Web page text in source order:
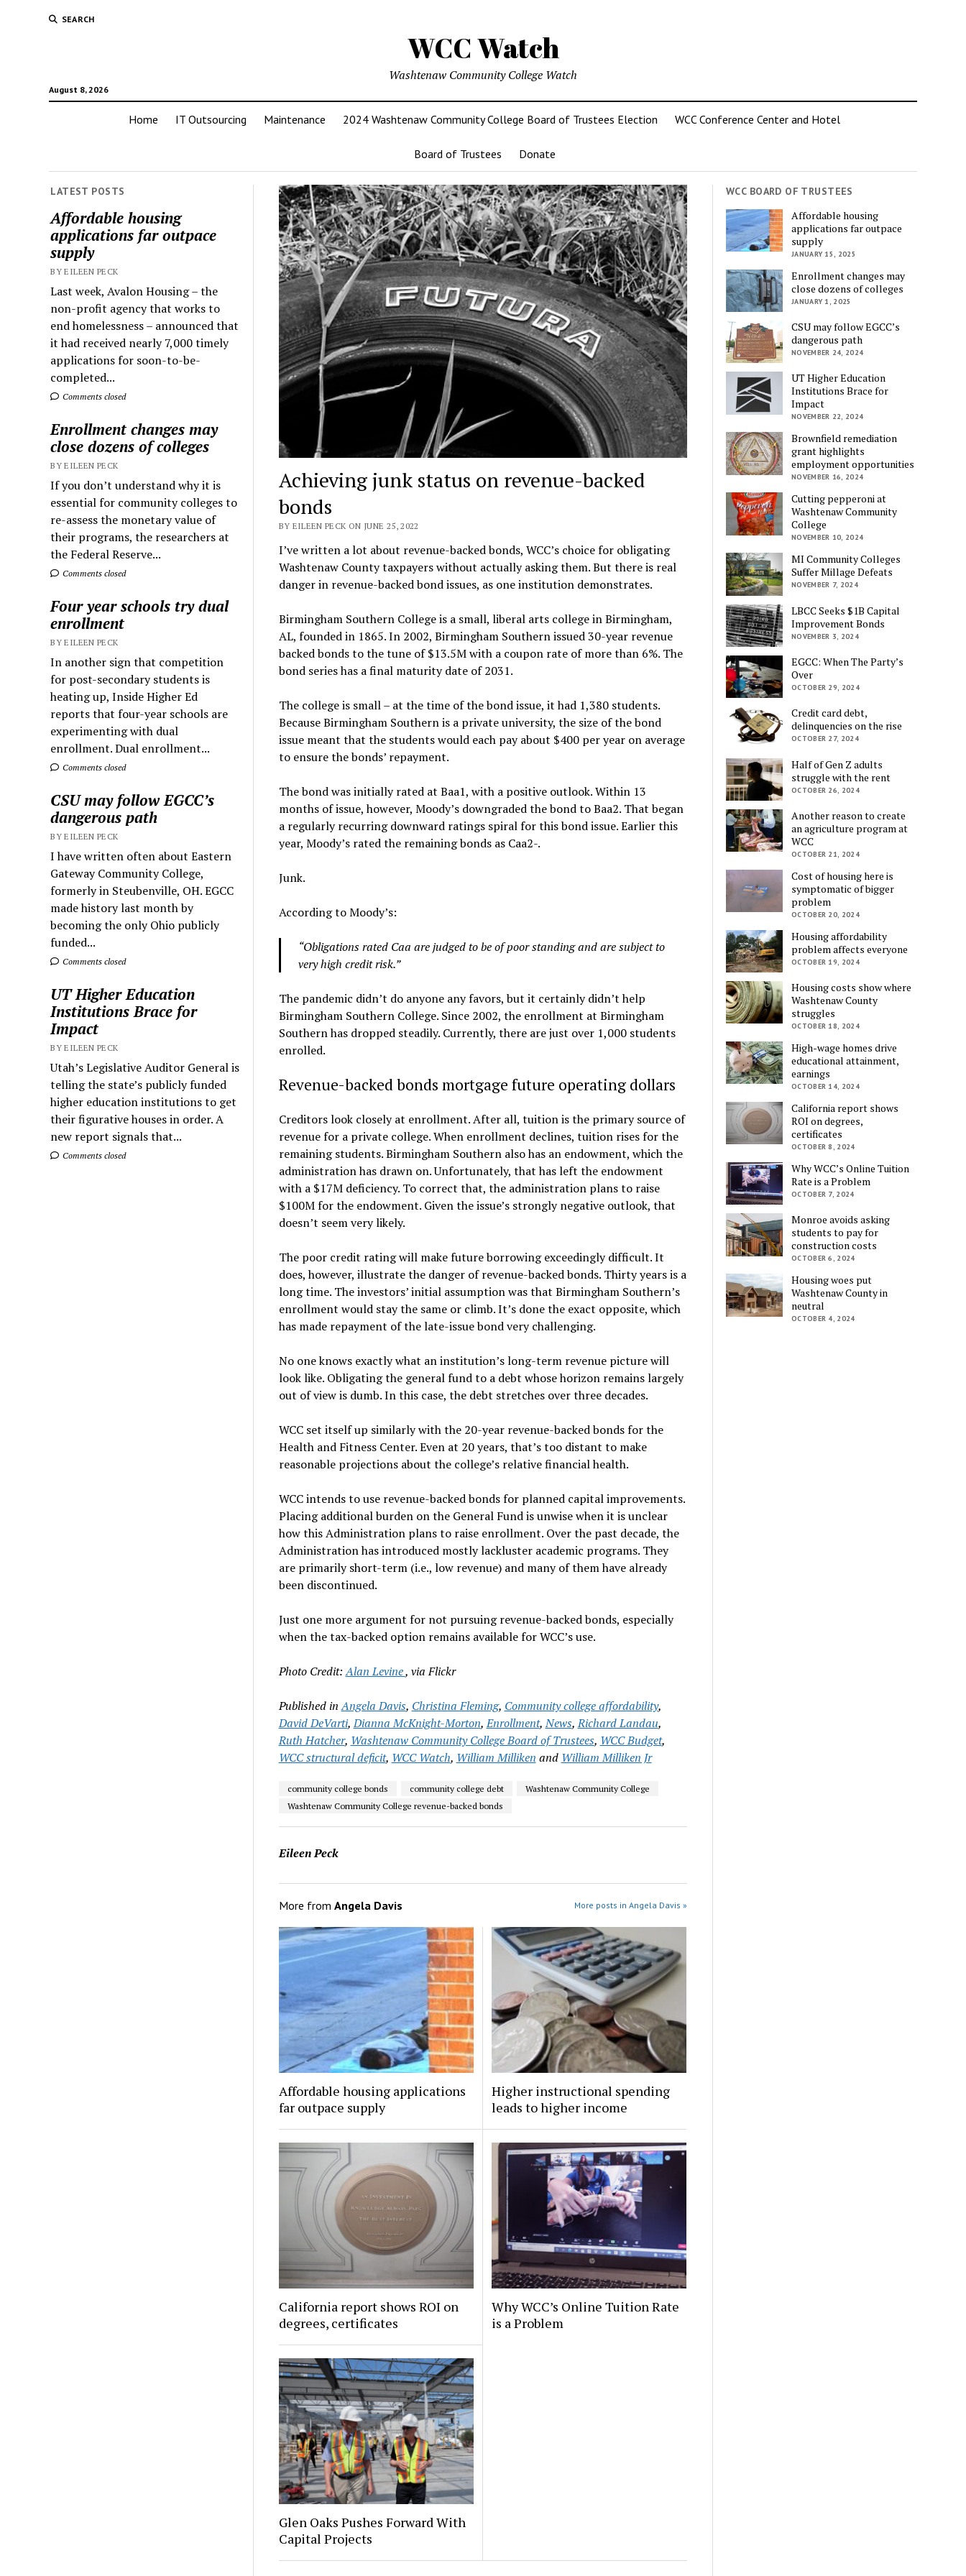
SEARCH
WCC Watch
August 8, 2026
Washtenaw Community College Watch
Home IT Outsourcing Maintenance 2024 Washtenaw Community College Board of Trustees Election WCC Conference Center and Hotel
Board of Trustees Donate
LATEST POSTS
Affordable housing
applications far outpace
supply
BY EILEEN PECK
Last week, Avalon Housing – the
non-profit agency that works to
end homelessness – announced that
it had received nearly 7,000 timely
applications for soon-to-be-
completed...
Comments closed
Enrollment changes may
close dozens of colleges
BY EILEEN PECK
If you don’t understand why it is
essential for community colleges to
re-assess the monetary value of
their programs, the researchers at
the Federal Reserve...
Comments closed
Four year schools try dual
enrollment
BY EILEEN PECK
In another sign that competition
for post-secondary students is
heating up, Inside Higher Ed
reports that four-year schools are
experimenting with dual
enrollment. Dual enrollment...
Comments closed
CSU may follow EGCC’s
dangerous path
BY EILEEN PECK
I have written often about Eastern
Gateway Community College,
formerly in Steubenville, OH. EGCC
made history last month by
becoming the only Ohio publicly
funded...
Comments closed
UT Higher Education
Institutions Brace for
Impact
BY EILEEN PECK
Utah’s Legislative Auditor General is
telling the state’s publicly funded
higher education institutions to get
their figurative houses in order. A
new report signals that...
Comments closed
Achieving junk status on revenue-backed
bonds
BY EILEEN PECK ON JUNE 25, 2022
I’ve written a lot about revenue-backed bonds, WCC’s choice for obligating
Washtenaw County taxpayers without actually asking them. But there is real
danger in revenue-backed bond issues, as one institution demonstrates.
Birmingham Southern College is a small, liberal arts college in Birmingham,
AL, founded in 1865. In 2002, Birmingham Southern issued 30-year revenue
backed bonds to the tune of $13.5M with a coupon rate of more than 6%. The
bond series has a final maturity date of 2031.
The college is small – at the time of the bond issue, it had 1,380 students.
Because Birmingham Southern is a private university, the size of the bond
issue meant that the students would each pay about $400 per year on average
to ensure the bonds’ repayment.
The bond was initially rated at Baa1, with a positive outlook. Within 13
months of issue, however, Moody’s downgraded the bond to Baa2. That began
a regularly recurring downward ratings spiral for this bond issue. Earlier this
year, Moody’s rated the remaining bonds as Caa2-.
Junk.
According to Moody’s:
“Obligations rated Caa are judged to be of poor standing and are subject to
very high credit risk.”
The pandemic didn’t do anyone any favors, but it certainly didn’t help
Birmingham Southern College. Since 2002, the enrollment at Birmingham
Southern has dropped steadily. Currently, there are just over 1,000 students
enrolled.
Revenue-backed bonds mortgage future operating dollars
Creditors look closely at enrollment. After all, tuition is the primary source of
revenue for a private college. When enrollment declines, tuition rises for the
remaining students. Birmingham Southern also has an endowment, which the
administration has drawn on. Unfortunately, that has left the endowment
with a $17M deficiency. To correct that, the administration plans to raise
$100M for the endowment. Given the issue’s strongly negative outlook, that
doesn’t seem very likely.
The poor credit rating will make future borrowing exceedingly difficult. It
does, however, illustrate the danger of revenue-backed bonds. Thirty years is a
long time. The investors’ initial assumption was that Birmingham Southern’s
enrollment would stay the same or climb. It’s done the exact opposite, which
has made repayment of the late-issue bond very challenging.
No one knows exactly what an institution’s long-term revenue picture will
look like. Obligating the general fund to a debt whose horizon remains largely
out of view is dumb. In this case, the debt stretches over three decades.
WCC set itself up similarly with the 20-year revenue-backed bonds for the
Health and Fitness Center. Even at 20 years, that’s too distant to make
reasonable projections about the college’s relative financial health.
WCC intends to use revenue-backed bonds for planned capital improvements.
Placing additional burden on the General Fund is unwise when it is unclear
how this Administration plans to raise enrollment. Over the past decade, the
Administration has introduced mostly lackluster academic programs. They
are primarily short-term (i.e., low revenue) and many of them have already
been discontinued.
Just one more argument for not pursuing revenue-backed bonds, especially
when the tax-backed option remains available for WCC’s use.
Photo Credit:Alan Levine, via Flickr
Published in Angela Davis, Christina Fleming, Community college affordability,
David DeVarti,Dianna McKnight-Morton,Enrollment,News,Richard Landau,
Ruth Hatcher, Washtenaw Community College Board of Trustees, WCC Budget,
WCC structural deficit, WCC Watch, William Milliken and William Milliken Jr
community college bonds community college debt
Washtenaw Community College
Washtenaw Community College revenue-backed bonds
Eileen Peck
More from Angela Davis More posts in Angela Davis »
Affordable housing applications
far outpace supply
Higher instructional spending
leads to higher income
California report shows ROI on
degrees, certificates
Why WCC’s Online Tuition Rate
is a Problem
Glen Oaks Pushes Forward With
Capital Projects
WCC BOARD OF TRUSTEES
Affordable housing
applications far outpace
supply
JANUARY 15, 2025
Enrollment changes may
close dozens of colleges
JANUARY 1, 2025
CSU may follow EGCC’s
dangerous path
NOVEMBER 24, 2024
UT Higher Education
Institutions Brace for
Impact
NOVEMBER 22, 2024
Brownfield remediation
grant highlights
employment opportunities
NOVEMBER 16, 2024
Cutting pepperoni at
Washtenaw Community
College
NOVEMBER 10, 2024
MI Community Colleges
Suffer Millage Defeats
NOVEMBER 7, 2024
LBCC Seeks $1B Capital
Improvement Bonds
NOVEMBER 3, 2024
EGCC: When The Party’s
Over
OCTOBER 29, 2024
Credit card debt,
delinquencies on the rise
OCTOBER 27, 2024
Half of Gen Z adults
struggle with the rent
OCTOBER 26, 2024
Another reason to create
an agriculture program at
WCC
OCTOBER 21, 2024
Cost of housing here is
symptomatic of bigger
problem
OCTOBER 20, 2024
Housing affordability
problem affects everyone
OCTOBER 19, 2024
Housing costs show where
Washtenaw County
struggles
OCTOBER 18, 2024
High-wage homes drive
educational attainment,
earnings
OCTOBER 14, 2024
California report shows
ROI on degrees,
certificates
OCTOBER 8, 2024
Why WCC’s Online Tuition
Rate is a Problem
OCTOBER 7, 2024
Monroe avoids asking
students to pay for
construction costs
OCTOBER 6, 2024
Housing woes put
Washtenaw County in
neutral
OCTOBER 4, 2024